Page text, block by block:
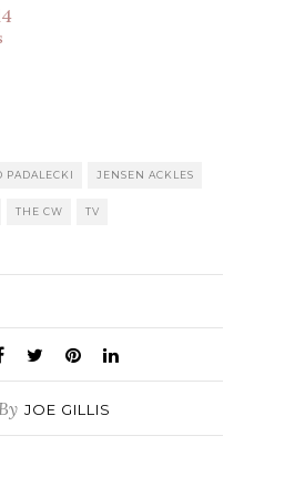
PADALECKI JENSEN ACKLES
THE CW TV
By JOE GILLIS